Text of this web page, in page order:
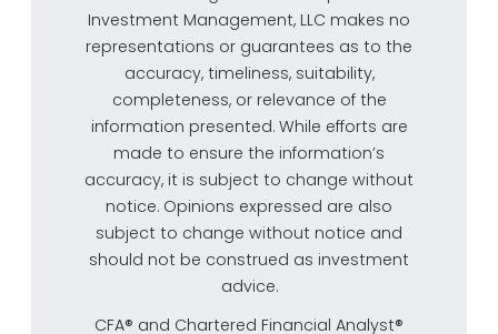
Investment Management, LLC makes no
representations or guarantees as to the
accuracy, timeliness, suitability,
completeness, or relevance of the
information presented. While efforts are
made to ensure the information’s
accuracy, it is subject to change without
notice. Opinions expressed are also
subject to change without notice and
should not be construed as investment
advice.
CFA® and Chartered Financial Analyst®